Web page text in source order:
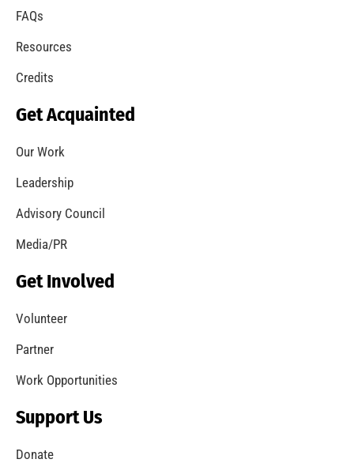
FAQs
Resources
Credits
Get Acquainted
Our Work
Leadership
Advisory Council
Media/PR
Get Involved
Volunteer
Partner
Work Opportunities
Support Us
Donate